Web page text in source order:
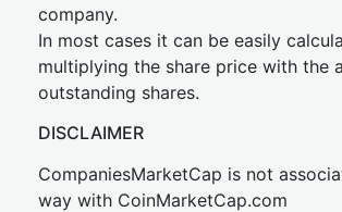
company.
In most cases it can be easily
multiplying the share price with the
outstanding shares.
DISCLAIMER
CompaniesMarketCap is not
way with CoinMarketCap.com